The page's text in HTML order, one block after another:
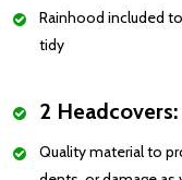
Rainhood included
tidy
2 Headcovers:
Quality material to